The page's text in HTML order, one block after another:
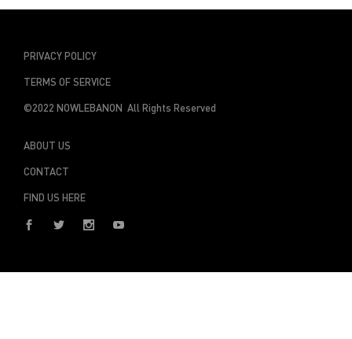
PRIVACY POLICY
TERMS OF SERVICE
©2022 NOWLEBANON All Rights Reserved
ABOUT US
CONTACT
FIND US HERE